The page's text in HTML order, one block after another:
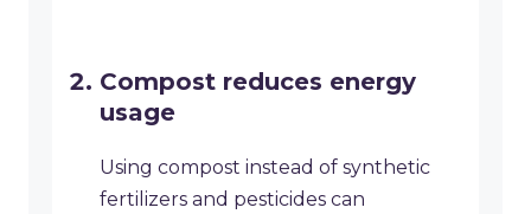
Compost reduces energy
usage
Using compost instead of synthetic
fertilizers and pesticides can